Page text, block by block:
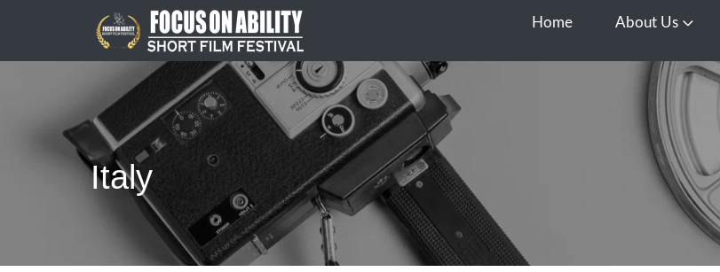
content
Home About Us Open
Italy